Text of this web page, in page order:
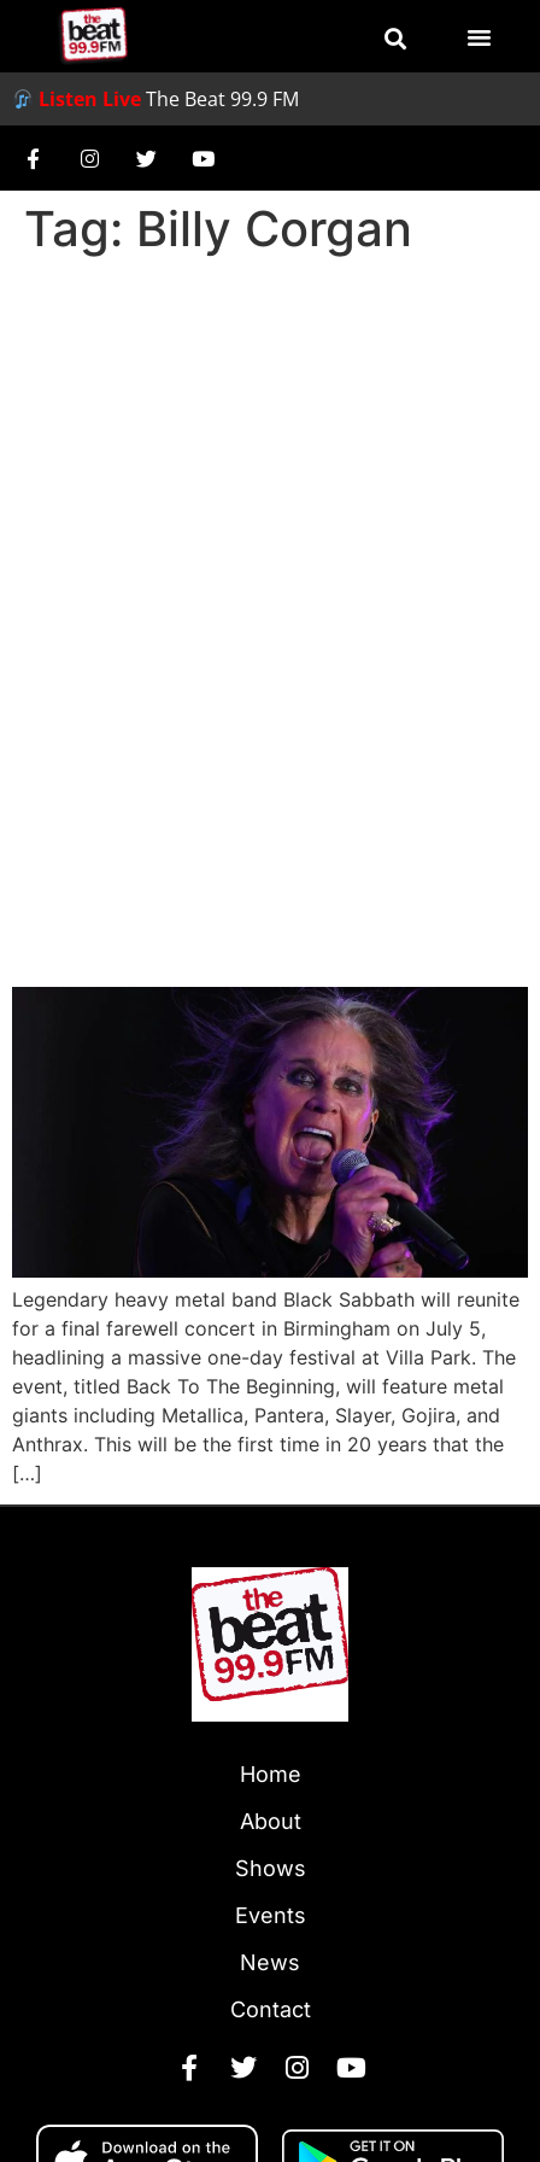
Listen LiveThe Beat 99.9 FM
Tag: Billy Corgan
Legendary heavy metal band Black Sabbath will reunite
for a final farewell concert in Birmingham on July 5,
headlining a massive one-day festival at Villa Park. The
event, titled Back To The Beginning, will feature metal
giants including Metallica, Pantera, Slayer, Gojira, and
Anthrax. This will be the first time in 20 years that the
[…]
Home
About
Shows
Events
News
Contact